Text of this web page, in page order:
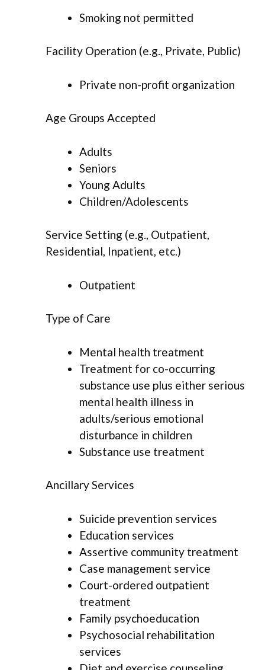
Smoking not permitted
Facility Operation (e.g., Private, Public)
Private non-profit organization
Age Groups Accepted
Adults
Seniors
Young Adults
Children/Adolescents
Service Setting (e.g., Outpatient,
Residential, Inpatient, etc.)
Outpatient
Type of Care
Mental health treatment
Treatment for co-occurring
substance use plus either serious
mental health illness in
adults/serious emotional
disturbance in children
Substance use treatment
Ancillary Services
Suicide prevention services
Education services
Assertive community treatment
Case management service
Court-ordered outpatient
treatment
Family psychoeducation
Psychosocial rehabilitation
services